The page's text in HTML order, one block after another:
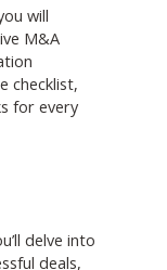
will
M&A
checklist,
for every
delve into
deals,